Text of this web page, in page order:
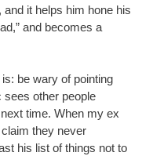
it helps him hone his
and becomes a
be wary of pointing
other people
time. When my ex
claim they never
his list of things not to